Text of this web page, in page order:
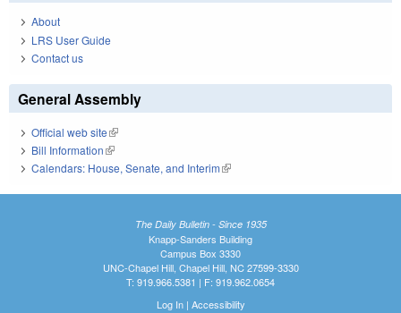
About
LRS User Guide
Contact us
General Assembly
Official web site(link is external)
Bill Information(link is external)
Calendars: House, Senate, and Interim(link is external)
The Daily Bulletin - Since 1935
Knapp-Sanders Building
Campus Box 3330
UNC-Chapel Hill, Chapel Hill, NC 27599-3330
T: 919.966.5381 | F: 919.962.0654
Log In| Accessibility